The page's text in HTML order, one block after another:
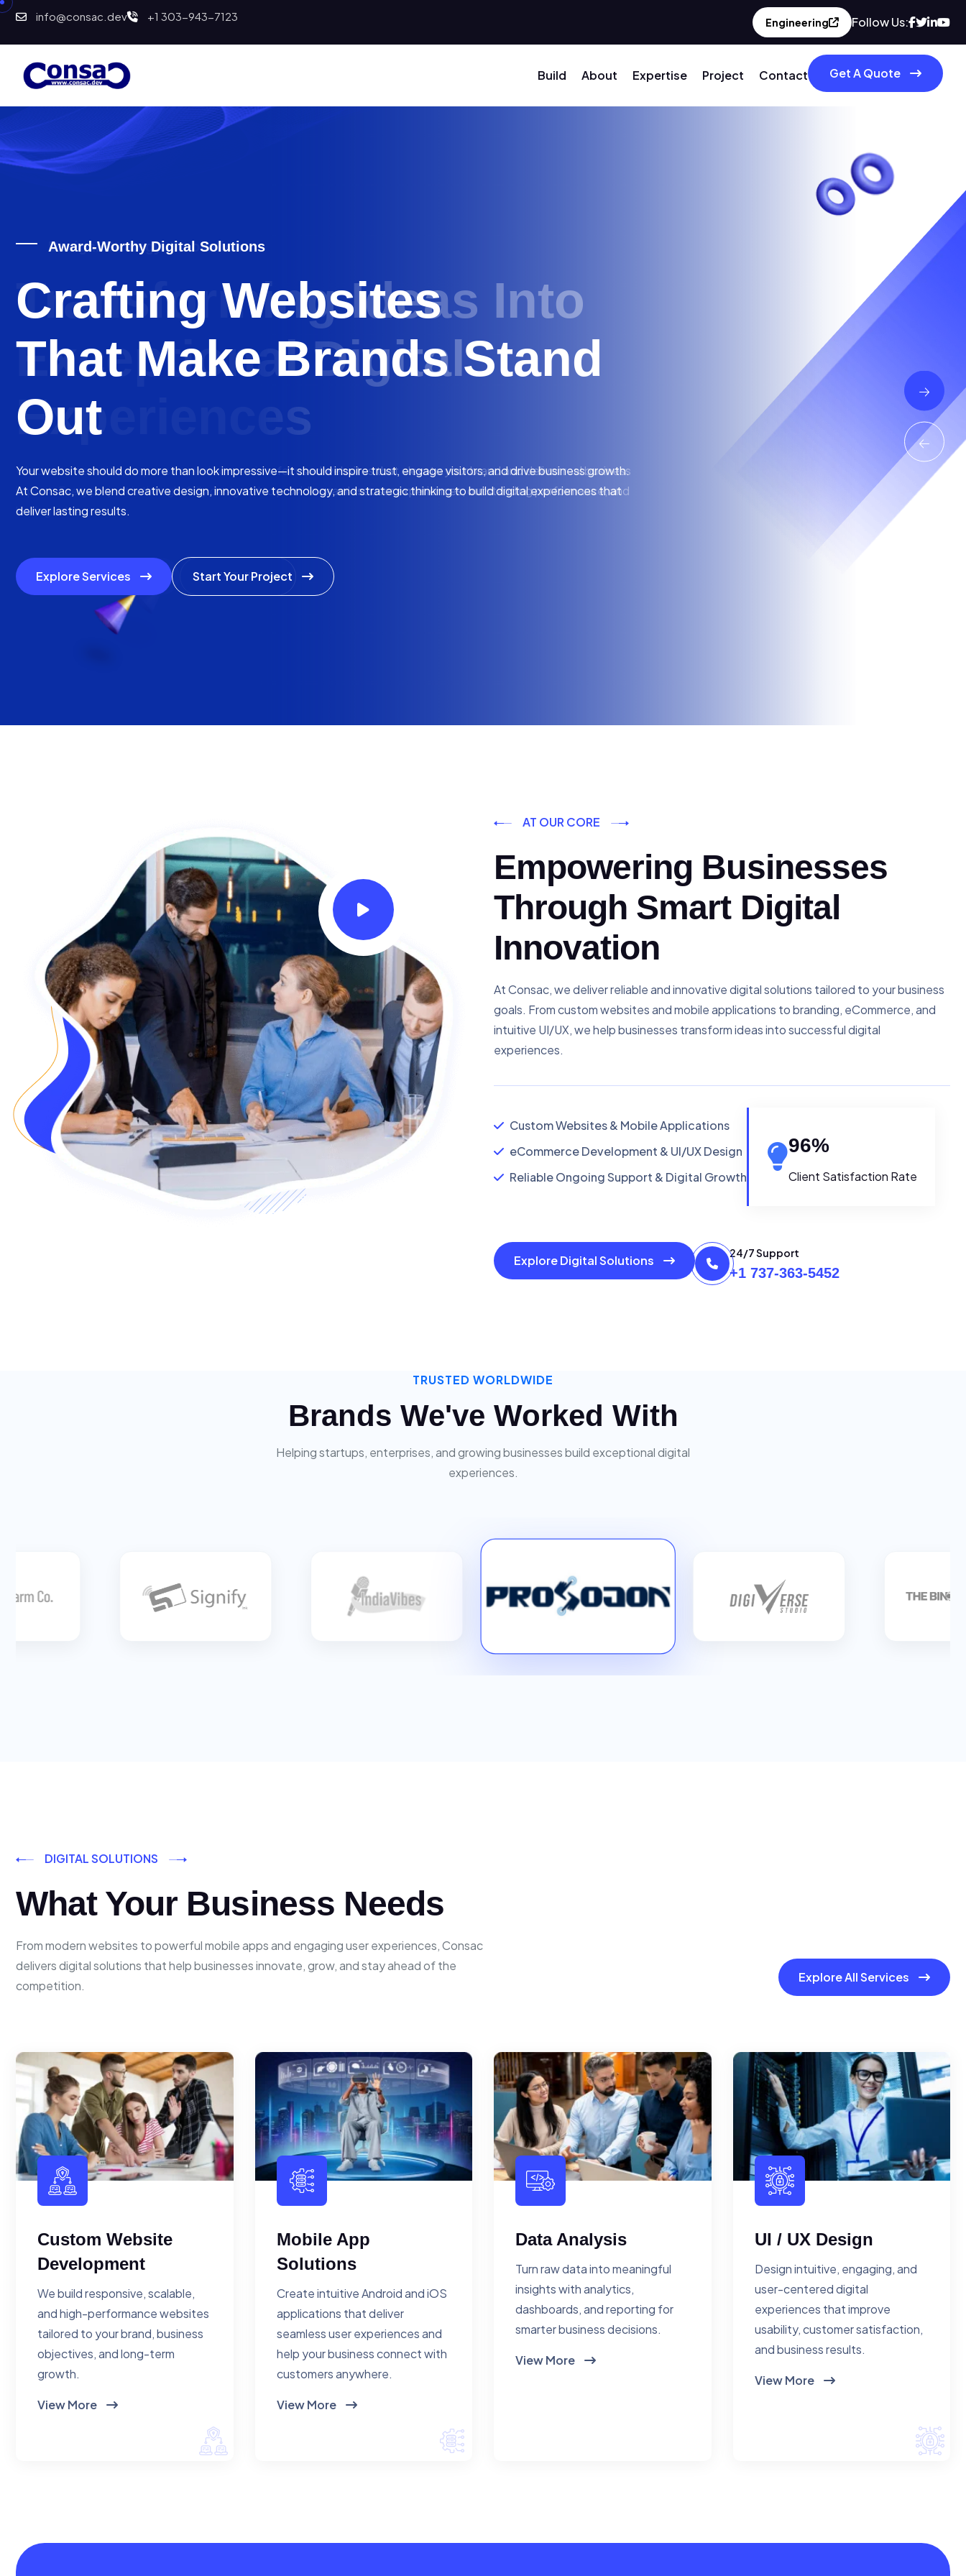
info@consac.dev +1 303-943-7123 Engineering Follow Us:
Build About Expertise Project Contact Get A Quote
AT OUR CORE
Empowering Businesses
Through Smart Digital
Innovation
At Consac, we deliver reliable and innovative digital solutions tailored to your business
goals. From custom websites and mobile applications to branding, eCommerce, and
intuitive UI/UX, we help businesses transform ideas into successful digital
experiences.
Custom Websites & Mobile Applications
eCommerce Development & UI/UX Design
Reliable Ongoing Support & Digital Growth
96%
Client Satisfaction Rate
Explore Digital Solutions
24/7 Support
+1 737-363-5452
TRUSTED WORLDWIDE
Brands We've Worked With
Helping startups, enterprises, and growing businesses build exceptional digital
experiences.
DIGITAL SOLUTIONS
What Your Business Needs
From modern websites to powerful mobile apps and engaging user experiences, Consac
delivers digital solutions that help businesses innovate, grow, and stay ahead of the
competition.
Explore All Services
Custom Website
Development
We build responsive, scalable,
and high-performance websites
tailored to your brand, business
objectives, and long-term
growth.
View More
Mobile App
Solutions
Create intuitive Android and iOS
applications that deliver
seamless user experiences and
help your business connect with
customers anywhere.
View More
Data Analysis
Turn raw data into meaningful
insights with analytics,
dashboards, and reporting for
smarter business decisions.
View More
UI / UX Design
Design intuitive, engaging, and
user-centered digital
experiences that improve
usability, customer satisfaction,
and business results.
View More